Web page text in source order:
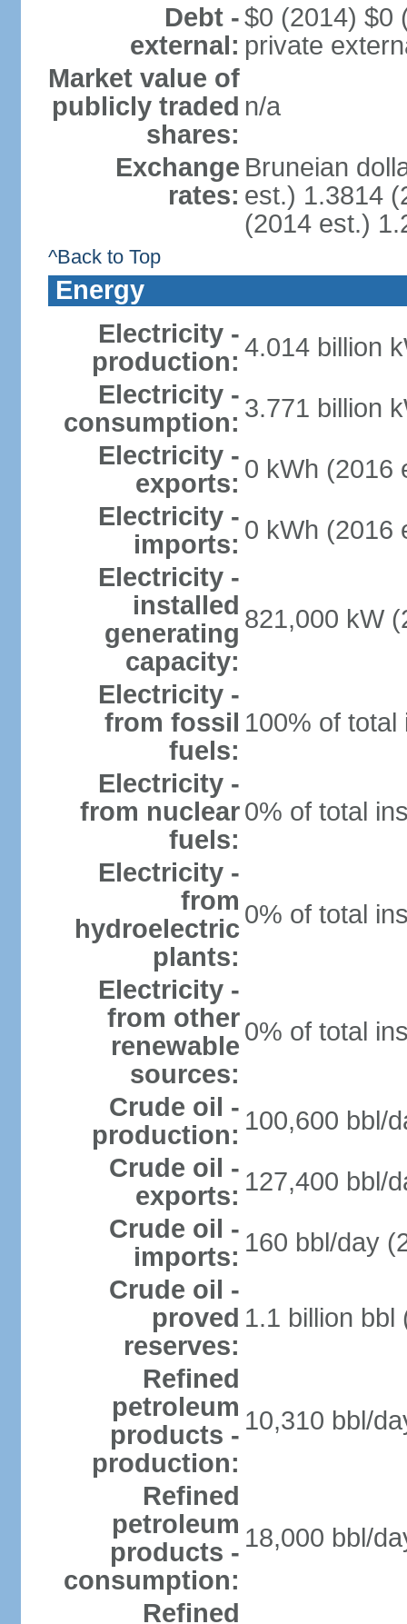
Debt -
external:
$0 (2014) $0
private
Market value of
publicly traded
shares:
n/a
Exchange
rates:
Bruneian
est.) 1.3814
(2014 est.)
^Back to Top
Energy
Electricity -
production: 4.014 billion
Electricity -
consumption: 3.771 billion
Electricity -
exports: 0 kWh (2016
Electricity -
imports: 0 kWh (2016
Electricity -
installed
generating
capacity:
821,000 kW
Electricity -
from fossil
fuels:
100% of
Electricity -
from nuclear
fuels:
0% of total
Electricity -
from
hydroelectric
plants:
0% of total
Electricity -
from other
renewable
sources:
0% of total
Crude oil -
production: 100,600 bbl/
Crude oil -
exports: 127,400 bbl/
Crude oil -
imports: 160 bbl/day
Crude oil -
proved
reserves:
1.1 billion
Refined
petroleum
products -
production:
10,310 bbl/
Refined
petroleum
products -
consumption:
18,000 bbl/
Refined